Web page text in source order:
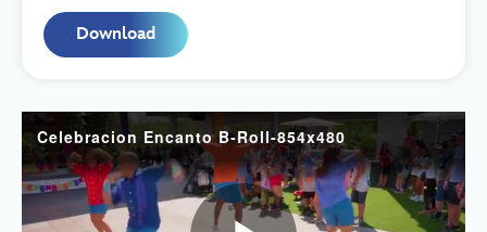
Download